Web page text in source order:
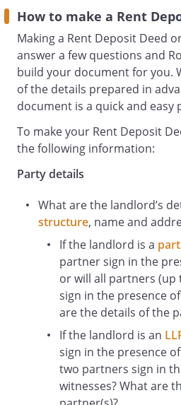
Lease before the end of
forfeiture, the disclaimer
or trustee in bankruptcy
the Tenant, or otherwise
agreement;
whether or not any formal
been made;
Lease
the
sublease
Tenant dated
Property
the property known as
demised
Rent Deposit
the sum of £
Term
the term of years granted
How to make a Rent
Making a Rent Deposit Deed
answer a few questions and
build your document for you.
of the details prepared in
document is a quick and easy
To make your Rent Deposit
the following information:
Party details
What are the landlord’s
structure, nameand
If the landlord is a
partner sign in the
or will all partners (up
sign in the presence
are the details of the
If the landlord is an
sign in the presence
two partners sign in
witnesses? What are